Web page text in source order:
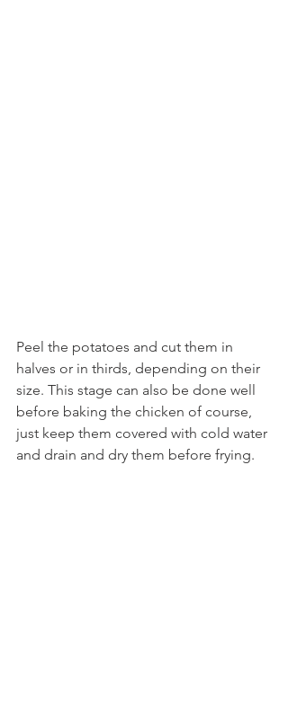
Peel the potatoes and cut them in
halves or in thirds, depending on their
size. This stage can also be done well
before baking the chicken of course,
just keep them covered with cold water
and drain and dry them before frying.